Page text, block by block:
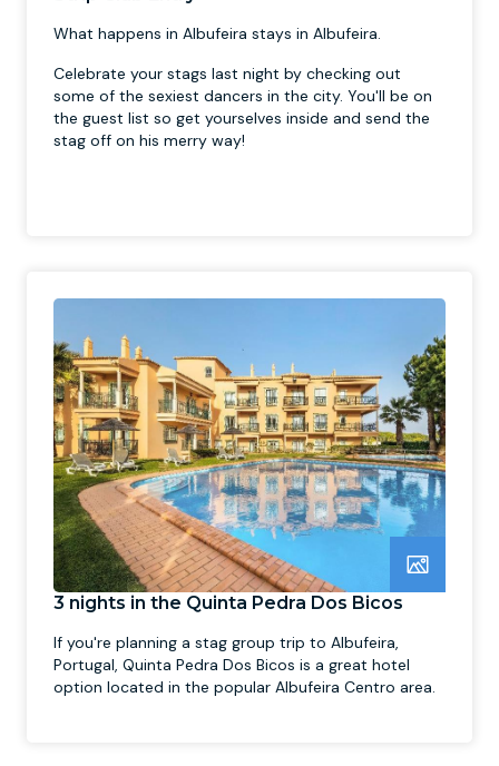
What happens in Albufeira stays in Albufeira.
Celebrate your stags last night by checking out
some of the sexiest dancers in the city. You'll be on
the guest list so get yourselves inside and send the
stag off on his merry way!
3 nights in the Quinta Pedra Dos Bicos
If you're planning a stag group trip to Albufeira,
Portugal, Quinta Pedra Dos Bicos is a great hotel
option located in the popular Albufeira Centro area.